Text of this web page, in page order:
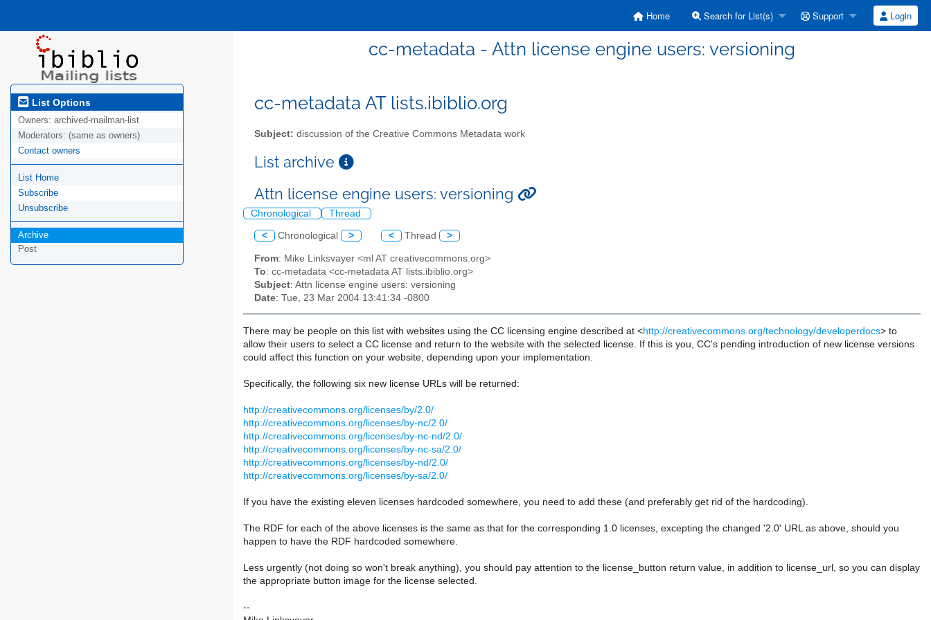
Home Search for List(s) Support Login
cc-metadata - Attn license engine users: versioning
List Options
Owners: archived-mailman-list
Moderators: (same as owners)
Contact owners
List Home
Subscribe
Unsubscribe
Archive
Post
cc-metadata AT lists.ibiblio.org
Subject: discussion of the Creative Commons Metadata work
List archive
Attn license engine users: versioning
Chronological Thread
< Chronological > < Thread >
From: Mike Linksvayer <ml AT creativecommons.org>
To: cc-metadata <cc-metadata AT lists.ibiblio.org>
Subject: Attn license engine users: versioning
Date: Tue, 23 Mar 2004 13:41:34 -0800
There may be people on this list with websites using the CC licensing engine described at <http://creativecommons.org/technology/developerdocs> to
allow their users to select a CC license and return to the website with the selected license. If this is you, CC's pending introduction of new license versions
could affect this function on your website, depending upon your implementation.
Specifically, the following six new license URLs will be returned:
http://creativecommons.org/licenses/by/2.0/
http://creativecommons.org/licenses/by-nc/2.0/
http://creativecommons.org/licenses/by-nc-nd/2.0/
http://creativecommons.org/licenses/by-nc-sa/2.0/
http://creativecommons.org/licenses/by-nd/2.0/
http://creativecommons.org/licenses/by-sa/2.0/
If you have the existing eleven licenses hardcoded somewhere, you need to add these (and preferably get rid of the hardcoding).
The RDF for each of the above licenses is the same as that for the corresponding 1.0 licenses, excepting the changed '2.0' URL as above, should you
happen to have the RDF hardcoded somewhere.
Less urgently (not doing so won't break anything), you should pay attention to the license_button return value, in addition to license_url, so you can display
the appropriate button image for the license selected.
--